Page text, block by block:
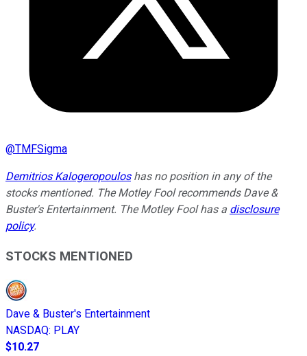
@TMFSigma
Demitrios Kalogeropouloshas no position in any of the
stocks mentioned. The Motley Fool recommends Dave &
Buster's Entertainment. The Motley Fool has a disclosure
policy.
STOCKS MENTIONED
Dave & Buster's Entertainment
NASDAQ: PLAY
$10.27